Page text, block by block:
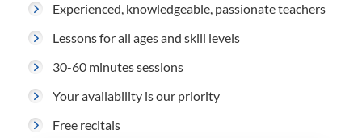
Experienced, knowledgeable, passionate teachers
Lessons for all ages and skill levels
30-60 minutes sessions
Your availability is our priority
Free recitals